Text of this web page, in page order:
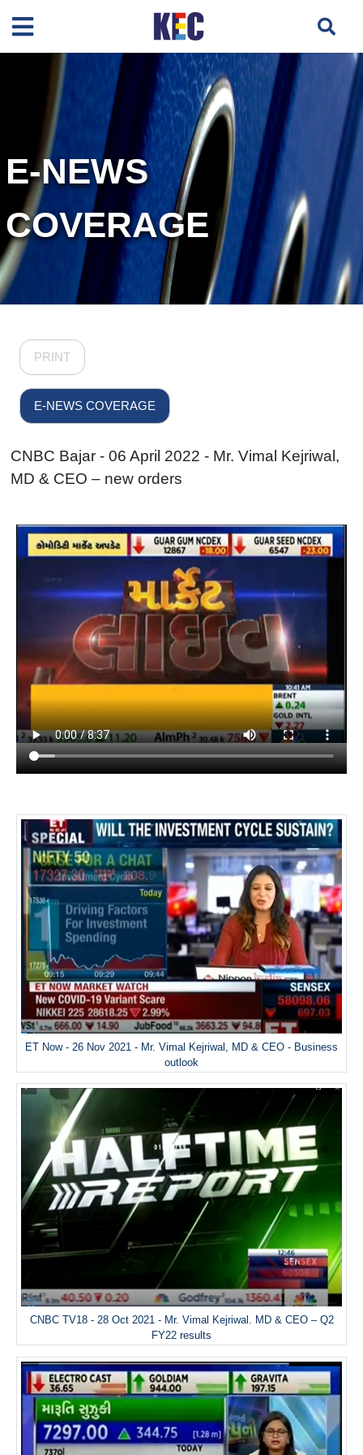
E-NEWS
COVERAGE
PRINT
E-NEWS COVERAGE
CNBC Bajar - 06 April 2022 - Mr. Vimal Kejriwal,
MD & CEO – new orders
ET Now - 26 Nov 2021 - Mr. Vimal Kejriwal, MD & CEO - Business
outlook
CNBC TV18 - 28 Oct 2021 - Mr. Vimal Kejriwal. MD & CEO – Q2
FY22 results